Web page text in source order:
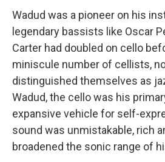
Wadud was a pioneer on his
legendary bassists like Oscar
Carter had doubled on cello
miniscule number of cellists,
distinguished themselves as
Wadud, the cello was his
expansive vehicle for self-
sound was unmistakable, rich
broadened the sonic range of